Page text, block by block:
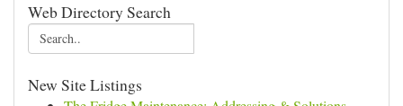
Web Directory Search
New Site Listings